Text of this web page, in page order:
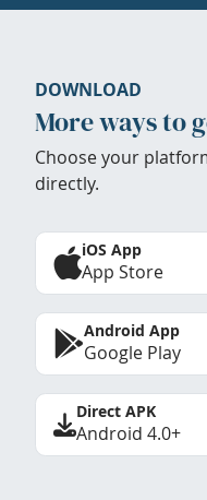
DOWNLOAD
More ways to
Choose your
directly.
iOS App
App Store
Android App
Google Play
Direct APK
Android 4.0+